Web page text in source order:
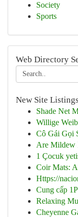
Society
Sports
Web Directory
New Site Listings
Shade Net
Willige
Cô Gái Gọi
Are Mildew
1 Çocuk
Coir Mats:
Https://
Cung cấp
Relaxing
Cheyenne